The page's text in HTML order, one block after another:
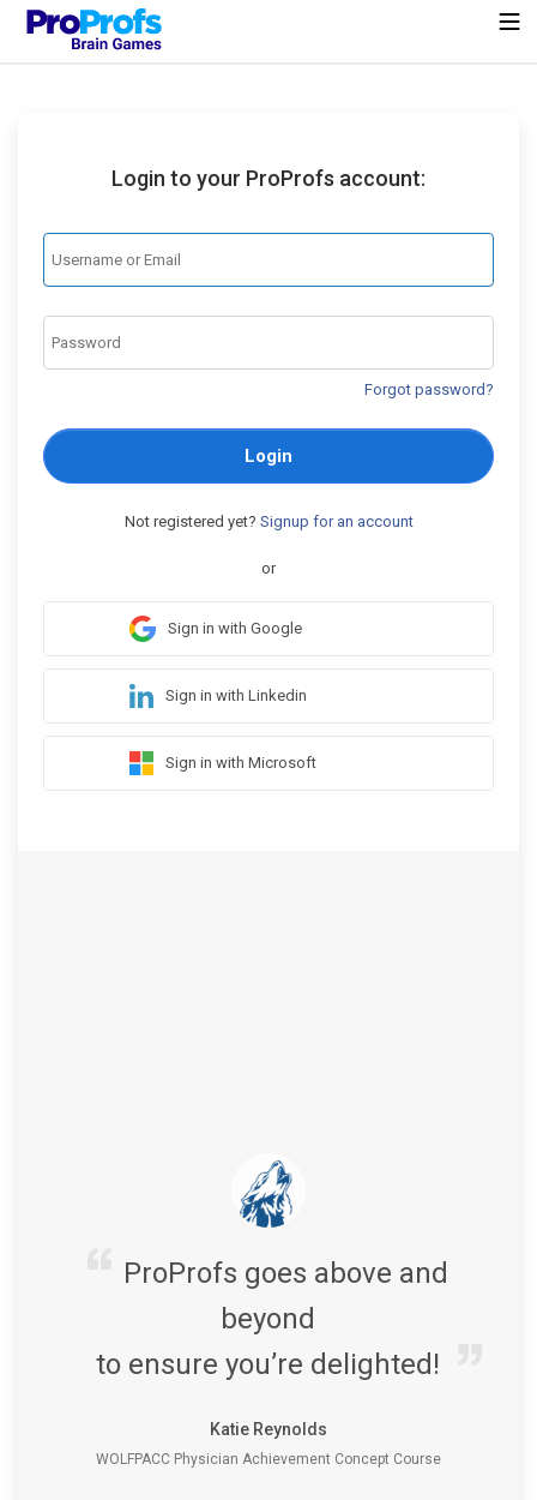
Login to your ProProfs account:
Forgot password?
Login
Not registered yet? Signup for an account
or
Sign in with Google
Sign in with Linkedin
Sign in with Microsoft
ProProfs goes above and
beyond
to ensure you’re delighted!
Katie Reynolds
WOLFPACC Physician Achievement Concept Course